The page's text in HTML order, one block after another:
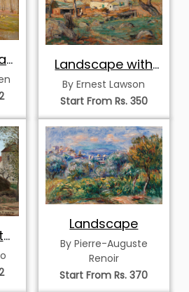
Landscape with
Gnarled Trees
By Ernest Lawson
Start From Rs. 350
Landscape
By Pierre-Auguste
Renoir
Start From Rs. 370